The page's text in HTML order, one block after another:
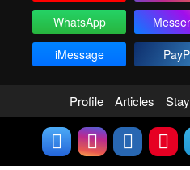
WhatsApp
iMessage
Profile Articles